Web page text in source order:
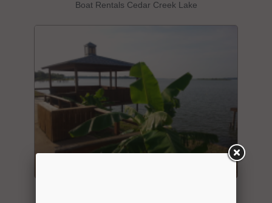
Boat Rentals Cedar Creek Lake